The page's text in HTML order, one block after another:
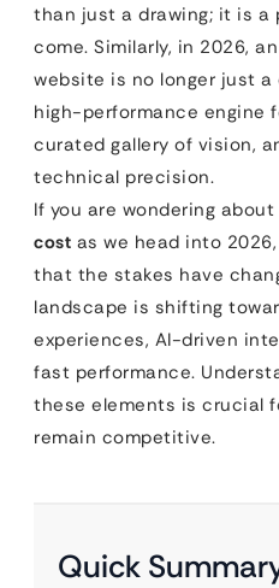
than just a drawing; it is a
come. Similarly, in 2026,
website is no longer just
high-performance engine
curated gallery of vision,
technical precision.
If you are wondering
cost as we head into
that the stakes have
landscape is shifting
experiences, AI-driven
fast performance.
these elements is crucial
remain competitive.
Quick